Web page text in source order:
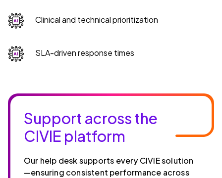
Clinical and technical prioritization
SLA-driven response times
Support across the
CIVIE platform
Our help desk supports every CIVIE solution
—ensuring consistent performance across